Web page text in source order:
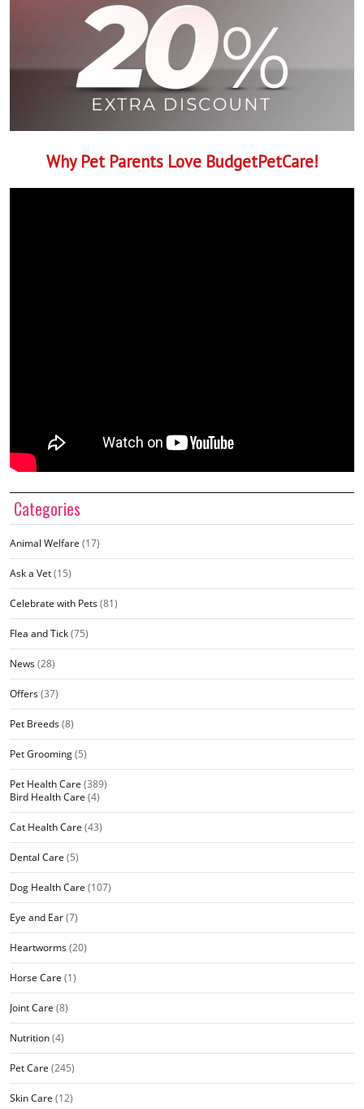
Why Pet Parents Love BudgetPetCare!
Categories
Animal Welfare (17)
Ask a Vet(15)
Celebrate with Pets(81)
Flea and Tick(75)
News(28)
Offers(37)
Pet Breeds(8)
Pet Grooming(5)
Pet Health Care (389)
Bird Health Care (4)
Cat Health Care (43)
Dental Care (5)
Dog Health Care (107)
Eye and Ear(7)
Heartworms(20)
Horse Care (1)
Joint Care (8)
Nutrition(4)
Pet Care (245)
Skin Care (12)